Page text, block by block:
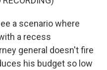
a scenario where
a recess
general doesn't fire
his budget so low